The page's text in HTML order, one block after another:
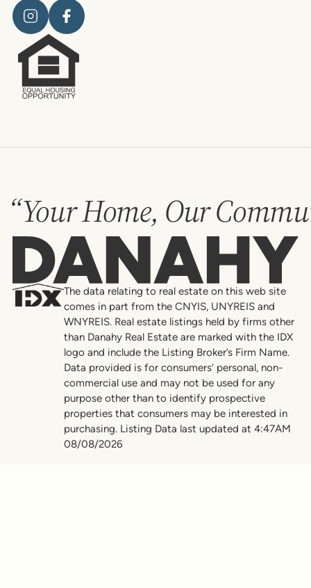
“Your Home, Our
Danahy
The data relating to real estate on this web site
comes in part from the CNYIS, UNYREIS and
WNYREIS. Real estate listings held by firms other
than Danahy Real Estate are marked with the IDX
logo and include the Listing Broker’s Firm Name.
Data provided is for consumers’ personal, non-
commercial use and may not be used for any
purpose other than to identify prospective
properties that consumers may be interested in
purchasing. Listing Data last updated at 4:47AM
08/08/2026